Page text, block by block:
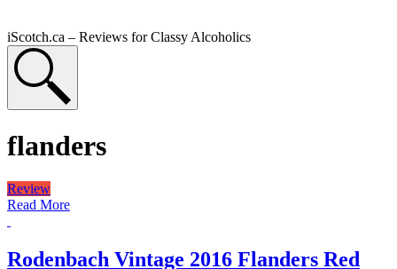
iScotch.ca – Reviews for Classy Alcoholics
flanders
Review
Read More
Rodenbach Vintage 2016 Flanders Red